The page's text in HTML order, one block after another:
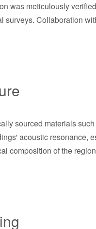
was meticulously
Collaboration
sourced materials
acoustic
composition of the